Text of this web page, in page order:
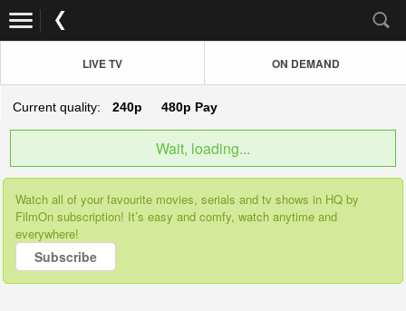
LIVE TV ON DEMAND
Current quality: 240p 480p Pay
Wait, loading...
Watch all of your favourite movies, serials and tv shows in HQ by
FilmOn subscription! It’s easy and comfy, watch anytime and
everywhere!
Subscribe